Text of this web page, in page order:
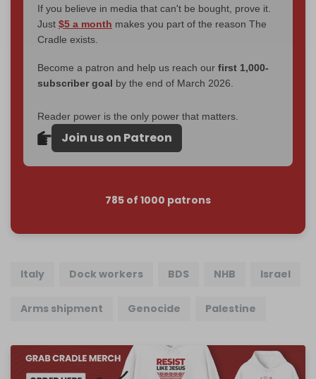
If you believe in media that can't be bought, prove it.
Just $5 a month makes you part of the reason The
Cradle exists.
Become a patron and help us reach our first 1,000-
subscriber goal by the end of March 2026.
Reader power is the only power that matters.
Join us on Patreon
785 of 1000 patrons
Italy Dock workers BDS NHB Israel
Arms shipment Genocide Palestine